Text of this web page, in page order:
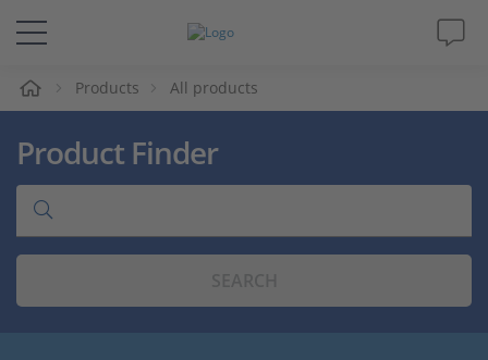
Solutions & Products
Support
Videos
Products All products
Product Finder